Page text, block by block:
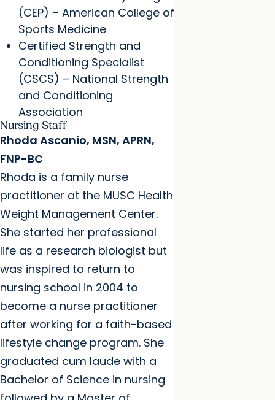
(CEP) – American College of
Sports Medicine
Certified Strength and
Conditioning Specialist
(CSCS) – National Strength
and Conditioning
Association
Nursing Staff
Rhoda Ascanio, MSN, APRN,
FNP-BC
Rhoda is a family nurse
practitioner at the MUSC Health
Weight Management Center.
She started her professional
life as a research biologist but
was inspired to return to
nursing school in 2004 to
become a nurse practitioner
after working for a faith-based
lifestyle change program. She
graduated cum laude with a
Bachelor of Science in nursing